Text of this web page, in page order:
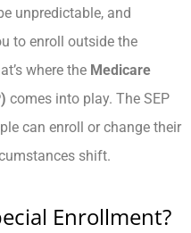
unpredictable, and
to enroll outside the
where the Medicare
comes into play. The SEP
can enroll or change their
shift.
Enrollment?